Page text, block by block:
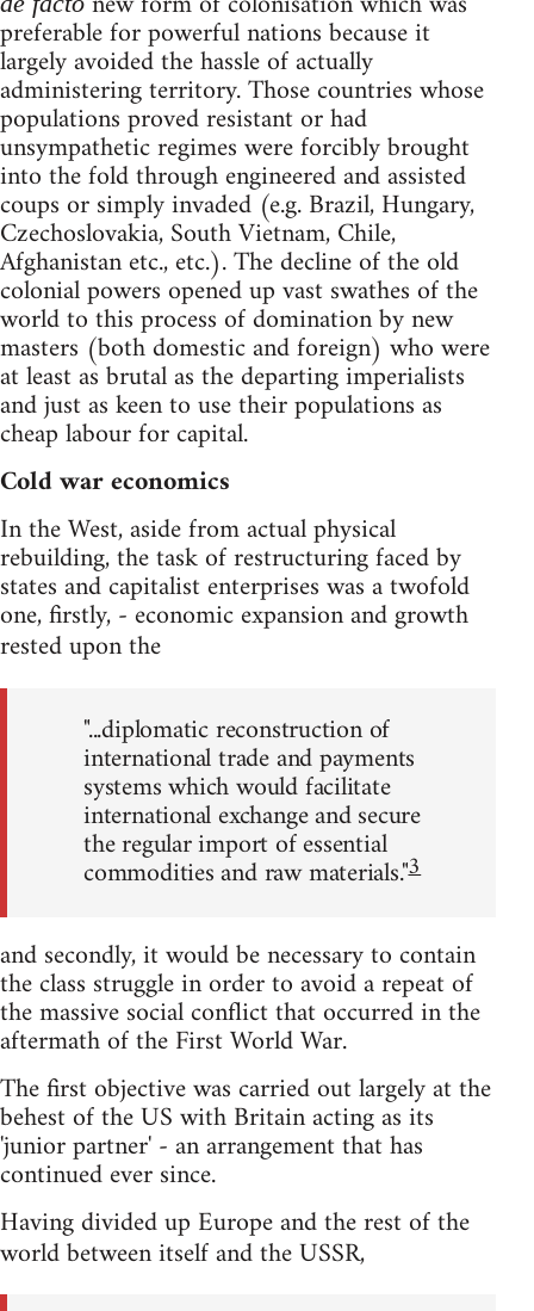
preferable for powerful nations because it
largely avoided the hassle of actually
administering territory. Those countries whose
populations proved resistant or had
unsympathetic regimes were forcibly brought
into the fold through engineered and assisted
coups or simply invaded (e.g. Brazil, Hungary,
Czechoslovakia, South Vietnam, Chile,
Afghanistan etc., etc.). The decline of the old
colonial powers opened up vast swathes of the
world to this process of domination by new
masters (both domestic and foreign) who were
at least as brutal as the departing imperialists
and just as keen to use their populations as
cheap labour for capital.
Cold war economics
In the West, aside from actual physical
rebuilding, the task of restructuring faced by
states and capitalist enterprises was a twofold
one, firstly, - economic expansion and growth
rested upon the
"...diplomatic reconstruction of
international trade and payments
systems which would facilitate
international exchange and secure
the regular import of essential
commodities and raw materials."3
and secondly, it would be necessary to contain
the class struggle in order to avoid a repeat of
the massive social conflict that occurred in the
aftermath of the First World War.
The first objective was carried out largely at the
behest of the US with Britain acting as its
'junior partner' - an arrangement that has
continued ever since.
Having divided up Europe and the rest of the
world between itself and the USSR,